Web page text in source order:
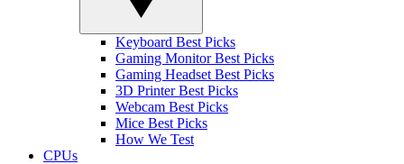
Keyboard Best Picks
Gaming Monitor Best Picks
Gaming Headset Best Picks
3D Printer Best Picks
Webcam Best Picks
Mice Best Picks
How We Test
CPUs